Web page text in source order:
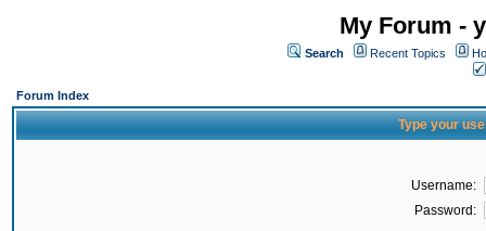
My Forum -
Search Recent Topics
Forum Index
Type your
Username:
Password: